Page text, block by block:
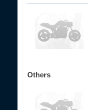
Others